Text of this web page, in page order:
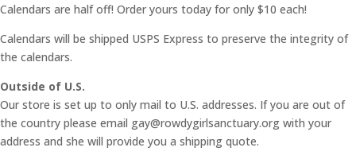
Calendars are half off! Order yours today for only $10 each!
Calendars will be shipped USPS Express to preserve the integrity of
the calendars.
Outside of U.S.
Our store is set up to only mail to U.S. addresses. If you are out of
the country please email gay@rowdygirlsanctuary.org with your
address and she will provide you a shipping quote.